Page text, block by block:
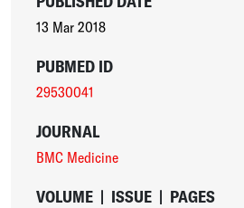
13 Mar 2018
PUBMED ID
29530041
JOURNAL
BMC Medicine
VOLUME | ISSUE | PAGES